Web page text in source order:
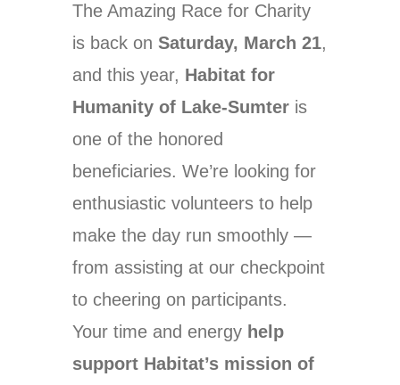
The Amazing Race for Charity
is back on Saturday, March 21,
and this year, Habitat for
Humanity of Lake-Sumteris
one of the honored
beneficiaries. We’re looking for
enthusiastic volunteers to help
make the day run smoothly —
from assisting at our checkpoint
to cheering on participants.
Your time and energy help
support Habitat’s mission of